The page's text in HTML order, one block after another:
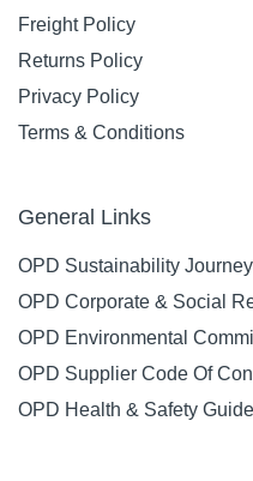
Freight Policy
Returns Policy
Privacy Policy
Terms & Conditions
General Links
OPD Sustainability Journey
OPD Corporate & Social
OPD Environmental
OPD Supplier Code Of
OPD Health & Safety